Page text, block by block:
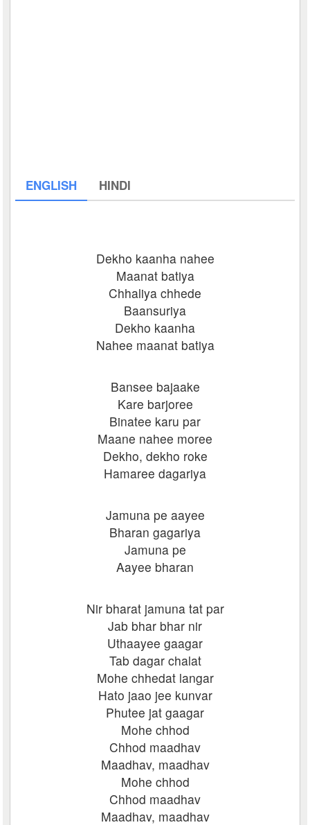
ENGLISH HINDI
Dekho kaanha nahee
Maanat batiya
Chhaliya chhede
Baansuriya
Dekho kaanha
Nahee maanat batiya
Bansee bajaake
Kare barjoree
Binatee karu par
Maane nahee moree
Dekho, dekho roke
Hamaree dagariya
Jamuna pe aayee
Bharan gagariya
Jamuna pe
Aayee bharan
Nir bharat jamuna tat par
Jab bhar bhar nir
Uthaayee gaagar
Tab dagar chalat
Mohe chhedat langar
Hato jaao jee kunvar
Phutee jat gaagar
Mohe chhod
Chhod maadhav
Maadhav, maadhav
Mohe chhod
Chhod maadhav
Maadhav, maadhav